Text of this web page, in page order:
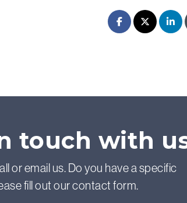
FacebookX - Twitter
touch with
or email us. Do you have a specific
fill out our contact form.